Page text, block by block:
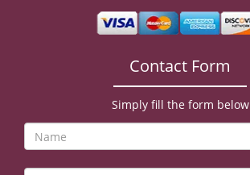
Contact Form
Simply fill the form below